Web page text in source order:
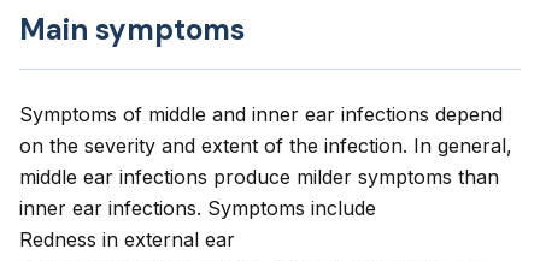
Main symptoms
Symptoms of middle and inner ear infections depend
on the severity and extent of the infection. In general,
middle ear infections produce milder symptoms than
inner ear infections. Symptoms include
Redness in external ear